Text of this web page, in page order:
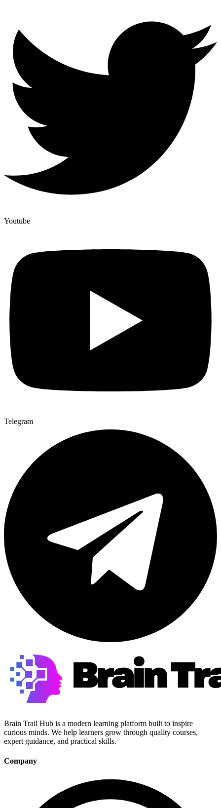
Youtube
Telegram
Brain Trail Hub is a modern learning platform built to inspire
curious minds. We help learners grow through quality courses,
expert guidance, and practical skills.
Company